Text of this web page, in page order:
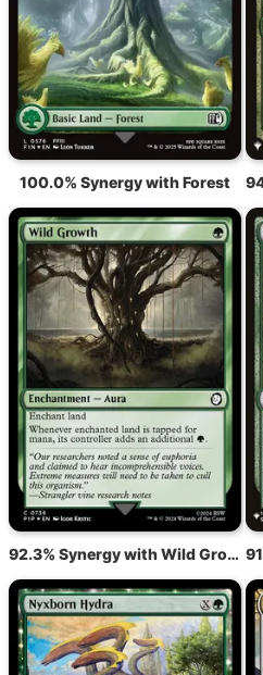
100.0% Synergy with Forest
92.3% Synergy with Wild Growth